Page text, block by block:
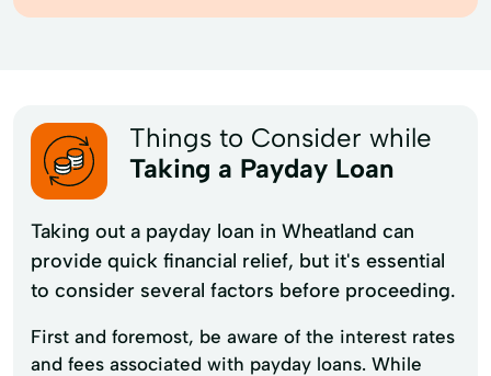
Things to Consider while
Taking a Payday Loan
Taking out a payday loan in Wheatland can
provide quick financial relief, but it's essential
to consider several factors before proceeding.
First and foremost, be aware of the interest rates
and fees associated with payday loans. While